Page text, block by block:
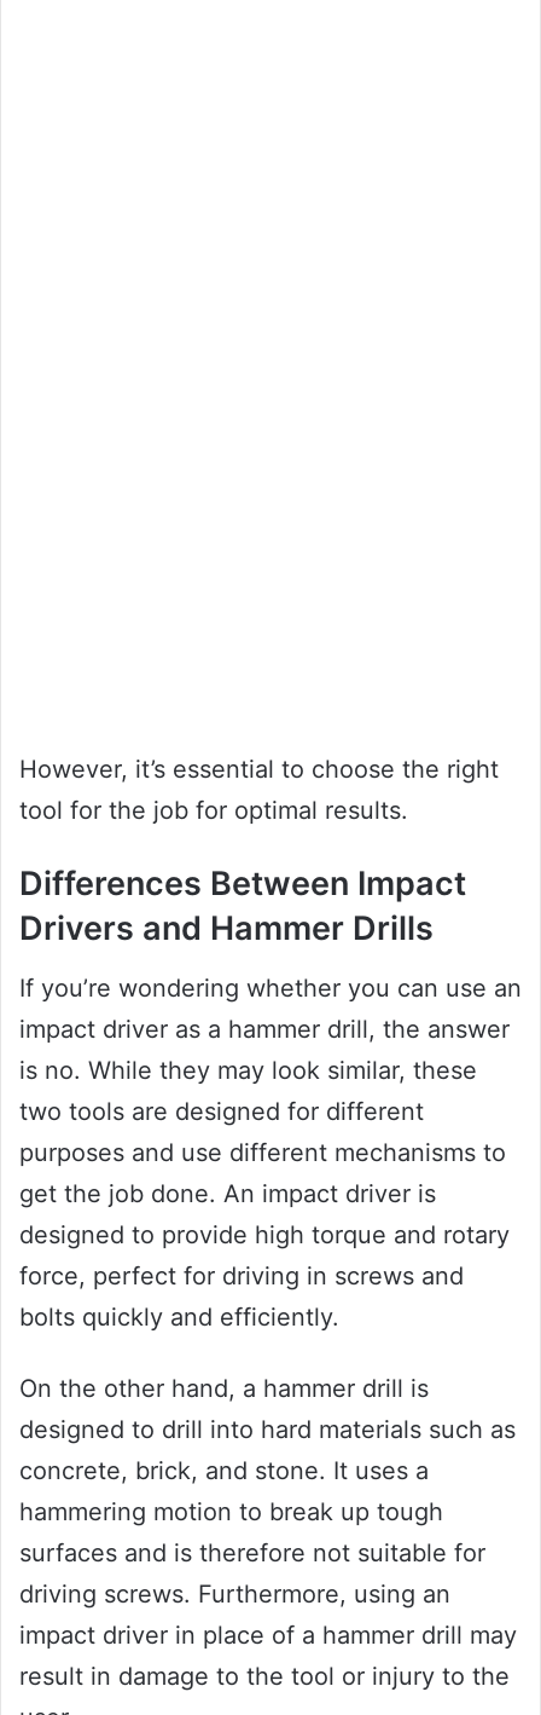
However, it’s essential to choose the right
tool for the job for optimal results.
Differences Between Impact
Drivers and Hammer Drills
If you’re wondering whether you can use an
impact driver as a hammer drill, the answer
is no. While they may look similar, these
two tools are designed for different
purposes and use different mechanisms to
get the job done. An impact driver is
designed to provide high torque and rotary
force, perfect for driving in screws and
bolts quickly and efficiently.
On the other hand, a hammer drill is
designed to drill into hard materials such as
concrete, brick, and stone. It uses a
hammering motion to break up tough
surfaces and is therefore not suitable for
driving screws. Furthermore, using an
impact driver in place of a hammer drill may
result in damage to the tool or injury to the